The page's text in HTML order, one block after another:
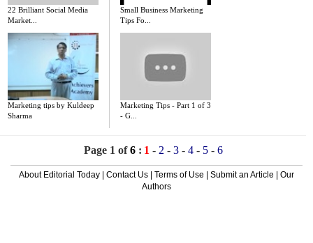
22 Brilliant Social Media
Market...
Small Business Marketing
Tips Fo...
Marketing tips by Kuldeep
Sharma
Marketing Tips - Part 1 of 3
- G...
Page 1 of6: 1 - 2 - 3- 4- 5- 6
About Editorial Today Contact Us Terms of Use Submit an Article
Our
Authors